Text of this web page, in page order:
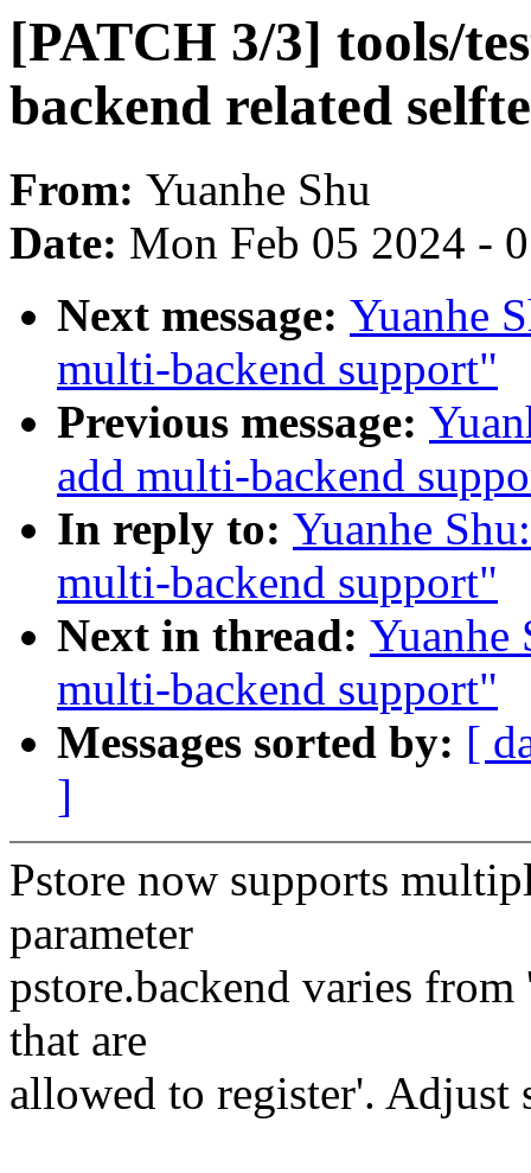
[PATCH 3/3] tools/
backend related
From: Yuanhe Shu
Date: Mon Feb 05 2024 -
Next message: Yuanhe
multi-backend support"
Previous message:
add multi-backend
In reply to: Yuanhe
multi-backend support"
Next in thread: Yuanhe
multi-backend support"
Messages sorted by: [
]
Pstore now supports
parameter
pstore.backend varies
that are
allowed to register'. Adjust